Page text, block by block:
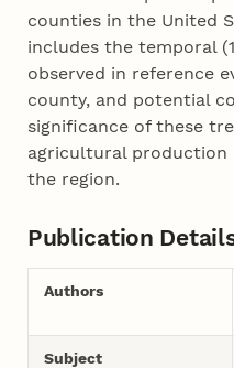
counties in the United
includes the temporal
observed in reference
county, and potential
significance of these
agricultural production
the region.
Publication
Authors
Subject